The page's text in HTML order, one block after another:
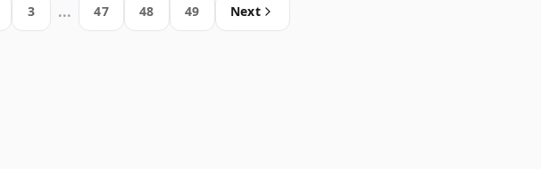
3 ... 47 48 49 Next